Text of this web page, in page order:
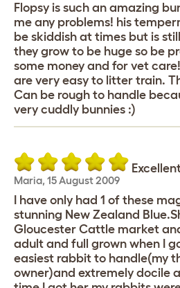
Flopsy is such an amazing
me any problems! his
be skiddish at times but is
they grow to be huge so be
some money and for vet
are very easy to litter train.
Can be rough to handle
very cuddly bunnies :)
Maria, 15 August 2009
I have only had 1 of these
stunning New Zealand
Gloucester Cattle market
adult and full grown when I
easiest rabbit to handle(my
owner)and extremely docile